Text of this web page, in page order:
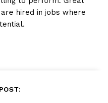
hired in jobs where